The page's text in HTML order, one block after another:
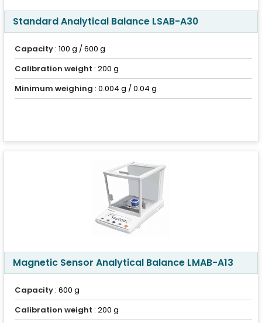
Standard Analytical Balance LSAB-A30
Capacity : 100 g / 600 g
Calibration weight : 200 g
Minimum weighing : 0.004 g / 0.04 g
Magnetic Sensor Analytical Balance LMAB-A13
Capacity : 600 g
Calibration weight : 200 g